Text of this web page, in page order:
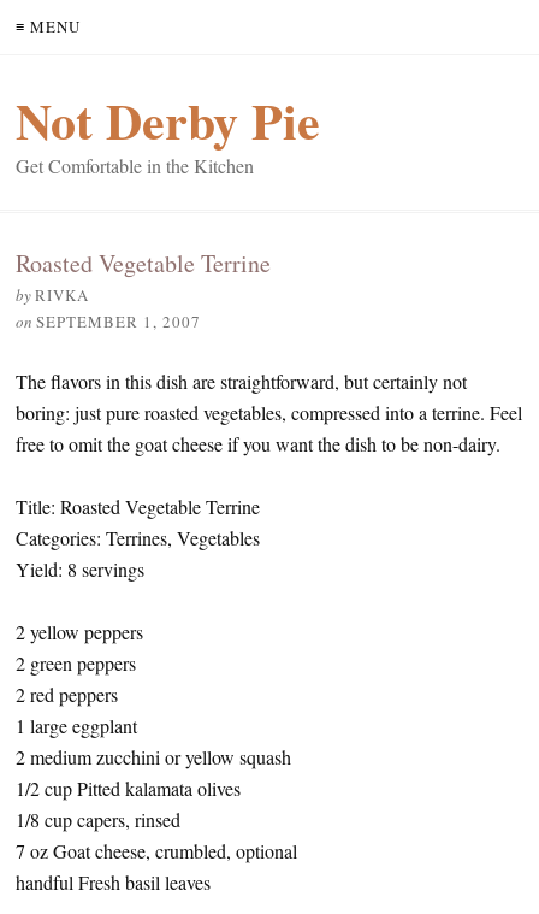
≡ MENU
Not Derby Pie
Get Comfortable in the Kitchen
Roasted Vegetable Terrine
byRIVKA
on SEPTEMBER 1, 2007
The flavors in this dish are straightforward, but certainly not
boring: just pure roasted vegetables, compressed into a terrine. Feel
free to omit the goat cheese if you want the dish to be non-dairy.
Title: Roasted Vegetable Terrine
Categories: Terrines, Vegetables
Yield: 8 servings
2 yellow peppers
2 green peppers
2 red peppers
1 large eggplant
2 medium zucchini or yellow squash
1/2 cup Pitted kalamata olives
1/8 cup capers, rinsed
7 oz Goat cheese, crumbled, optional
handful Fresh basil leaves